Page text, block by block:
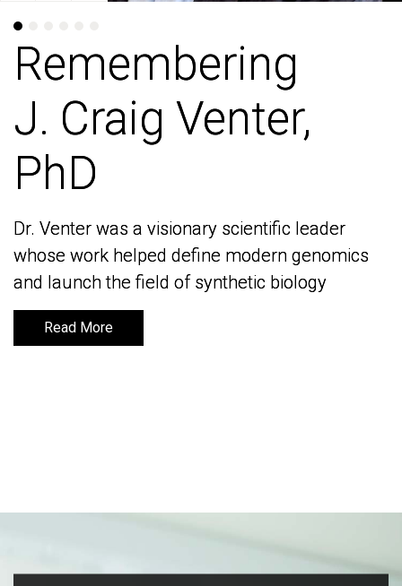
Remembering
J. Craig Venter,
PhD
Dr. Venter was a visionary scientific leader
whose work helped define modern genomics
and launch the field of synthetic biology
Read More
Remembering
J. Craig Venter,
PhD
Dr. Venter was a visionary scientific leader
whose work helped define modern genomics
and launch the field of synthetic biology
Read More